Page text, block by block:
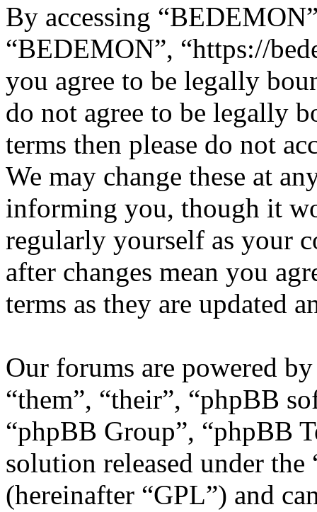
By accessing
“BEDEMON”, “https://
you agree to be legally
do not agree to be legally
terms then please do not
We may change these at
informing you, though it
regularly yourself as your
after changes mean you
terms as they are updated
Our forums are powered
“them”, “their”, “phpBB
“phpBB Group”, “phpBB
solution released under the
(hereinafter “GPL”) and